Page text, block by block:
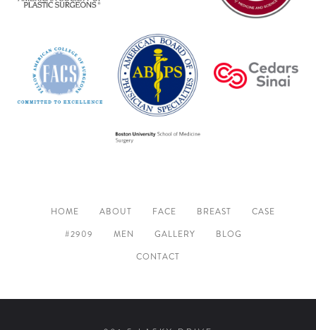
HOME ABOUT FACE BREAST
CASE
#2909
MEN GALLERY
BLOG
CONTACT